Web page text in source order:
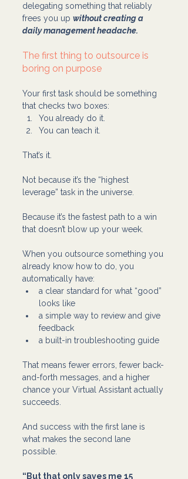
delegating something that reliably
frees you up without creating a
daily management headache.
The first thing to outsource is
boring on purpose
Your first task should be something
that checks two boxes:
You already do it.
You can teach it.
That’s it.
Not because it’s the “highest
leverage” task in the universe.
Because it’s the fastest path to a win
that doesn’t blow up your week.
When you outsource something you
already know how to do, you
automatically have:
a clear standard for what “good”
looks like
a simple way to review and give
feedback
a built-in troubleshooting guide
That means fewer errors, fewer back-
and-forth messages, and a higher
chance your Virtual Assistant actually
succeeds.
And success with the first lane is
what makes the second lane
possible.
“But that only saves me 15